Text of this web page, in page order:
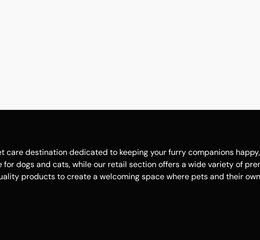
care destination dedicated to keeping your furry companions
dogs and cats, while our retail section offers a wide variety of
products to create a welcoming space where pets and their